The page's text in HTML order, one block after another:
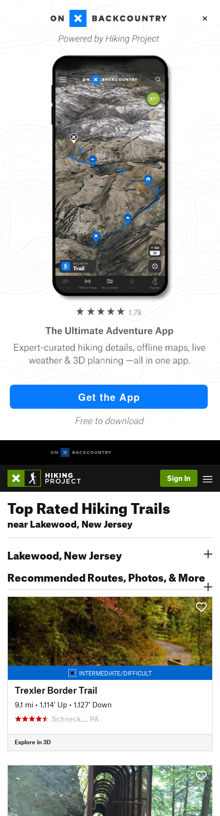
Sign In
Top Rated Hiking Trails
near Lakewood, New Jersey
Lakewood, New Jersey
Recommended Routes, Photos, & More
INTERMEDIATE/DIFFICULT
Trexler Border Trail
9.1 mi • 1,114' Up • 1,127' Down
Schneck…, PA
Explore in 3D